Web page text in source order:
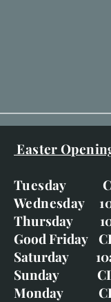
Easter
Tuesday
Wednesday
Thursday
Good Friday
Saturday
Sunday
Monday